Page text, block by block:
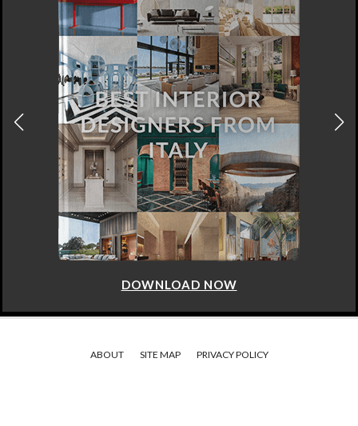
DOWNLOAD NOW
ABOUT SITE MAP PRIVACY POLICY